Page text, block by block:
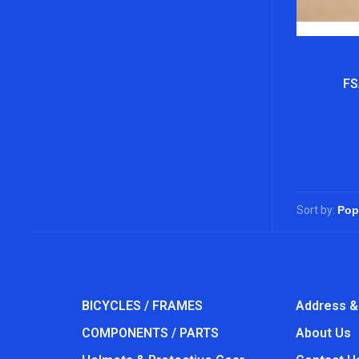
Sort by:
BICYCLES / FRAMES
COMPONENTS / PARTS
Address
About Us